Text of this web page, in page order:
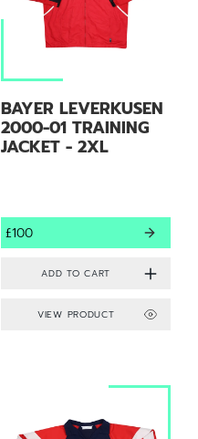
BAYER LEVERKUSEN
2000-01 TRAINING
JACKET - 2XL
£100
VIEW PRODUCT